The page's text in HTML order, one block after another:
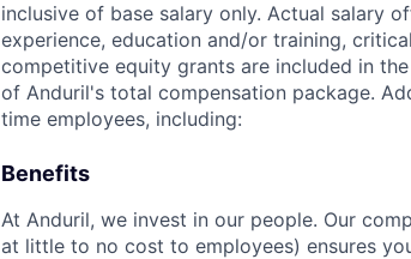
inclusive of base salary only. Actual salary
experience, education and/or training,
competitive equity grants are included in
of Anduril's total compensation package.
time employees, including:
Benefits
At Anduril, we invest in our people. Our
at little to no cost to employees) ensures